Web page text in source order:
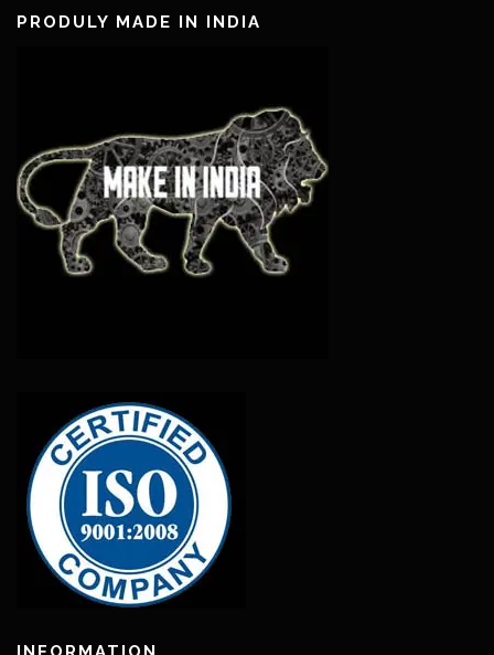
PRODULY MADE IN INDIA